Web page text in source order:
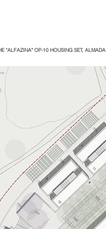
"ALFAZINA" OP-10 HOUSING SET, ALMADA